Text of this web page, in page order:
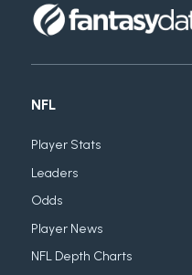
NFL
Player Stats
Leaders
Odds
Player News
NFL Depth Charts